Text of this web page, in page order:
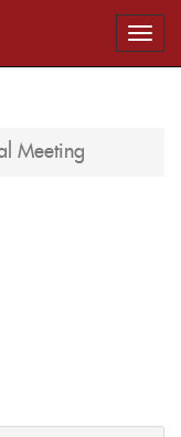
Meeting